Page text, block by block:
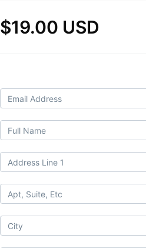
$19.00 USD